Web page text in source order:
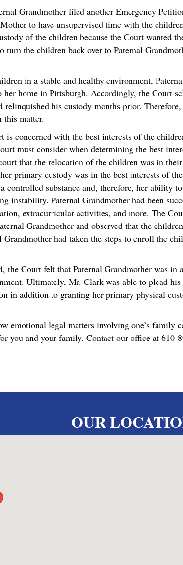
Grandmother filed another Emergency
to have unsupervised time with the
of the children because the Court wanted
turn the children back over to Paternal
in a stable and healthy environment,
her home in Pittsburgh. Accordingly, the Court
relinquished his custody months prior.
this matter.
is concerned with the best interests of the
must consider when determining the best
that the relocation of the children was in
primary custody was in the best interests of
controlled substance and, therefore, her ability
instability. Paternal Grandmother had been
extracurricular activities, and more. The
Grandmother and observed that the
had taken the steps to enroll the
the Court felt that Paternal Grandmother was
Ultimately, Mr. Clark was able to plead his
in addition to granting her primary physical
emotional legal matters involving one’s family
you and your family. Contact our office at 610-
OUR